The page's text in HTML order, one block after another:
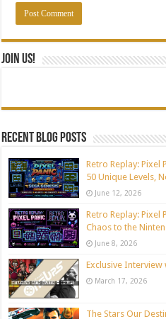
Join Us!
Recent blog posts
Retro Replay: Pixel
50 Unique Levels,
June 12, 2026
Retro Replay: Pixel
Chaos to the
June 8, 2026
Exclusive
March 17, 2026
The Stars Our